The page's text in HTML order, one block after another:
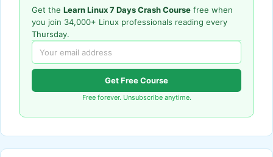
Get the Learn Linux 7 Days Crash Course free when
you join 34,000+ Linux professionals reading every
Thursday.
Get Free Course
Free forever. Unsubscribe anytime.